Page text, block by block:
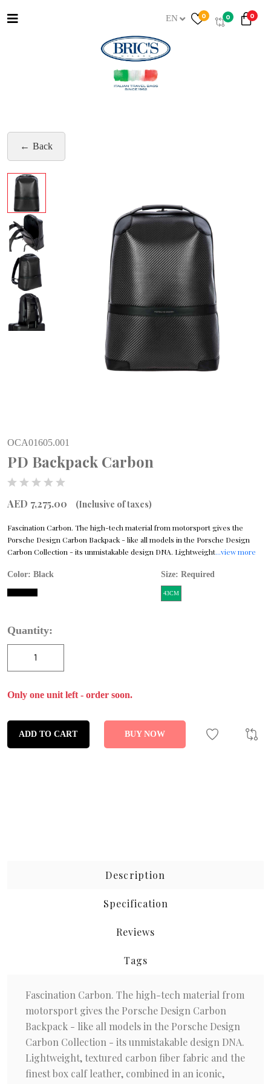
EN 0 0 0
Back
OCA01605.001
PD Backpack Carbon
AED 7,275.00 (Inclusive of taxes)
Fascination Carbon. The high-tech material from motorsport gives the
Porsche Design Carbon Backpack - like all models in the Porsche Design
Carbon Collection - its unmistakable design DNA. Lightweight...view more
Color: Black Size: Required
43CM
Quantity:
Only one unit left - order soon.
ADD TO CART BUY NOW
Description
Specification
Reviews
Tags
Fascination Carbon. The high-tech material from
motorsport gives the Porsche Design Carbon
Backpack - like all models in the Porsche Design
Carbon Collection - its unmistakable design DNA.
Lightweight, textured carbon fiber fabric and the
finest box calf leather, combined in an iconic,